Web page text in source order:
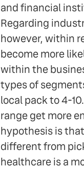
and financial
Regarding
however, within
become more
within the
types of
local pack to 4-
range get more
hypothesis is
different from
healthcare is a